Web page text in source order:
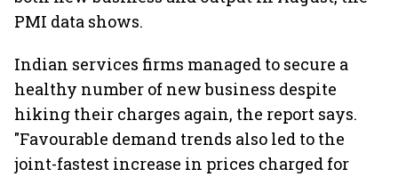
PMI data shows.
Indian services firms managed to secure a
healthy number of new business despite
hiking their charges again, the report says.
"Favourable demand trends also led to the
joint-fastest increase in prices charged for